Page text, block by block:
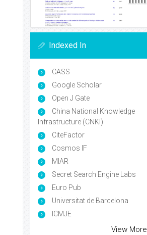
Indexed In
CASS
Google Scholar
Open J Gate
China National Knowledge
Infrastructure (CNKI)
CiteFactor
Cosmos IF
MIAR
Secret Search Engine Labs
Euro Pub
Universitat de Barcelona
ICMJE
View More